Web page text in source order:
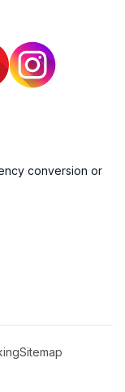
conversion or
Sitemap